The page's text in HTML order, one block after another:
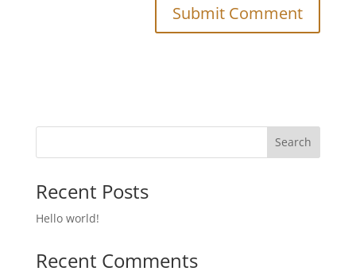
Recent Posts
Hello world!
Recent Comments